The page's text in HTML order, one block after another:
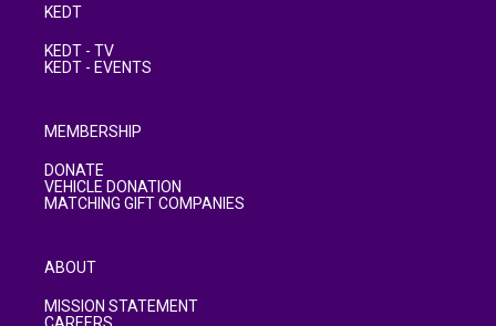
KEDT
KEDT - TV
KEDT - EVENTS
MEMBERSHIP
DONATE
VEHICLE DONATION
MATCHING GIFT COMPANIES
ABOUT
MISSION STATEMENT